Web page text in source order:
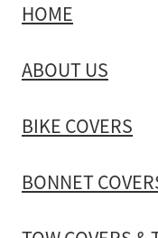
TOW COVERS &
WINDSCREEN
BIKE RACK GURUS ,
GALLERY &
HOME
ABOUT US
BIKE COVERS
BONNET